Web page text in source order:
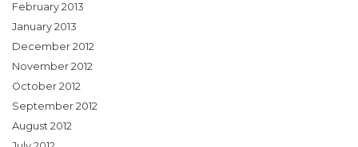
February 2013
January 2013
December 2012
November 2012
October 2012
September 2012
August 2012